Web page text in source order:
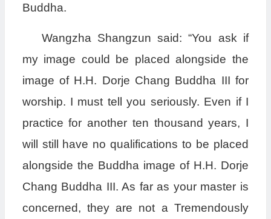
Buddha.
Wangzha Shangzun said: “You ask if
my image could be placed alongside the
image of H.H. Dorje Chang Buddha III for
worship. I must tell you seriously. Even if I
practice for another ten thousand years, I
will still have no qualifications to be placed
alongside the Buddha image of H.H. Dorje
Chang Buddha III. As far as your master is
concerned, they are not a Tremendously